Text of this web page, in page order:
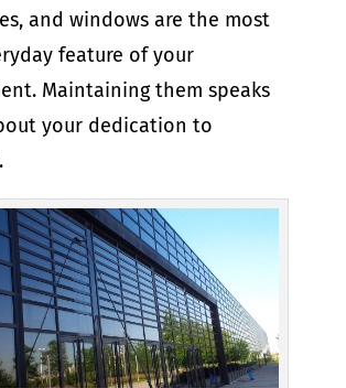
and windows are the most
feature of your
Maintaining them speaks
your dedication to